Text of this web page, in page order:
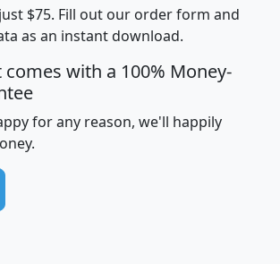
$75. Fill out our order form and
as an instant download.
comes with a 100% Money-
for any reason, we'll happily